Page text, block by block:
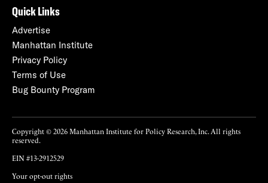
Quick Links
Advertise
Manhattan Institute
Privacy Policy
Terms of Use
Bug Bounty Program
Copyright © 2026 Manhattan Institute for Policy Research, Inc. All rights
reserved.
EIN #13-2912529
Your opt-out rights